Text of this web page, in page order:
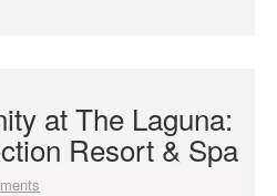
at The Laguna:
Resort & Spa